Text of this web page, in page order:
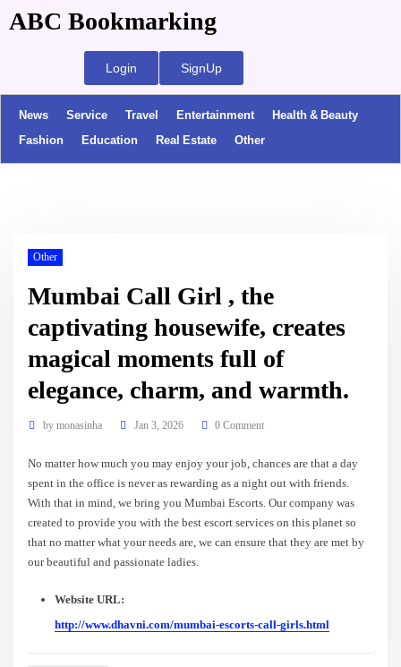
ABC Bookmarking
Login SignUp
News Service Travel Entertainment
Health & Beauty
Fashion
Education Real Estate Other
Other
Mumbai Call Girl , the
captivating housewife, creates
magical moments full of
elegance, charm, and warmth.
by monasinha Jan 3, 2026 0 Comment
No matter how much you may enjoy your job, chances are that a day
spent in the office is never as rewarding as a night out with friends.
With that in mind, we bring you Mumbai Escorts. Our company was
created to provide you with the best escort services on this planet so
that no matter what your needs are, we can ensure that they are met by
our beautiful and passionate ladies.
Website URL:
http://www.dhavni.com/mumbai-escorts-call-girls.html